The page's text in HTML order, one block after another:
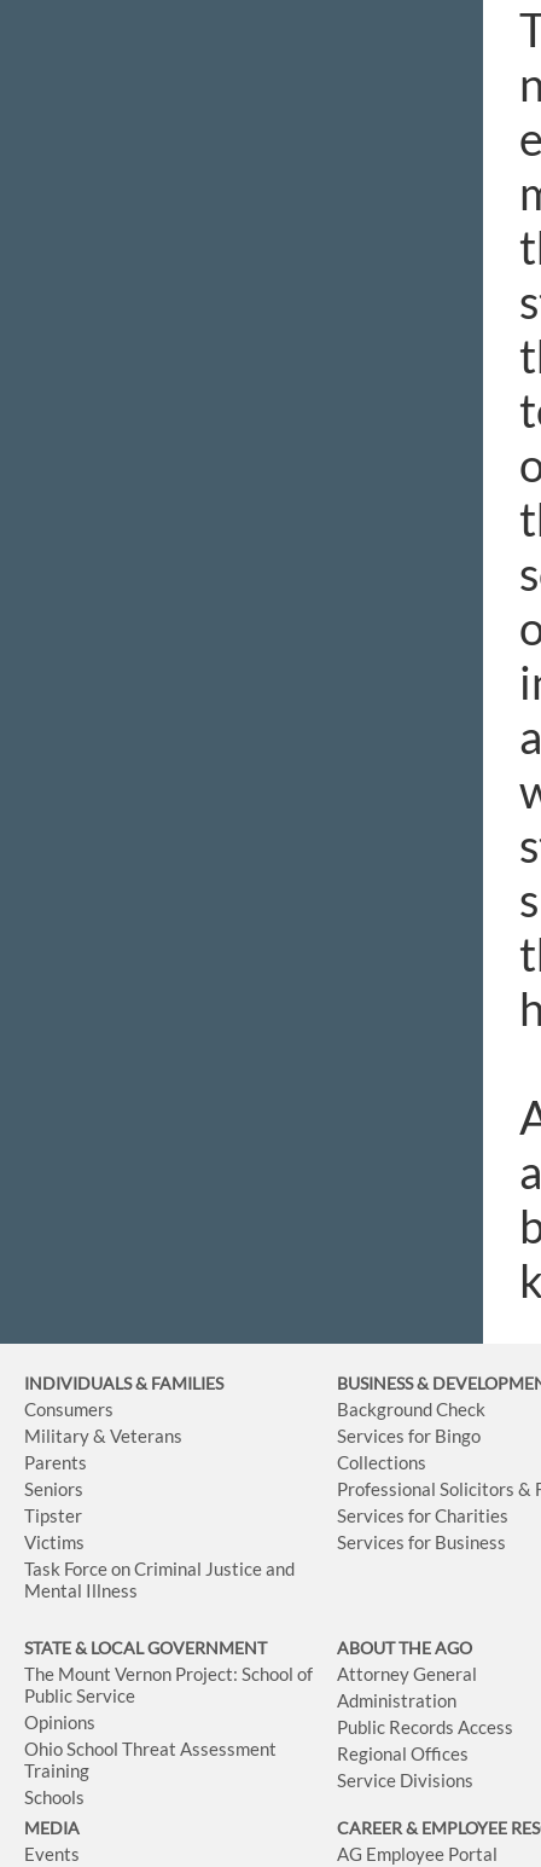
INDIVIDUALS & FAMILIES
Consumers
Military & Veterans
Parents
Seniors
Tipster
Victims
Task Force on Criminal Justice and
Mental Illness
BUSINESS&
Background Check
Services for Bingo
Collections
Professional Solicitors &
Services for Charities
Services for Business
STATE & LOCAL GOVERNMENT
The Mount Vernon Project: School of
Public Service
Opinions
Ohio School Threat Assessment
Training
Schools
ABOUT THE AGO
Attorney General
Administration
Public Records Access
Regional Offices
Service Divisions
MEDIA
Events
CAREER & EMPLOYEE
AG Employee Portal